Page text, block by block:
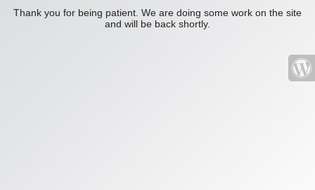
Thank you for being patient. We are doing some work on the site
and will be back shortly.